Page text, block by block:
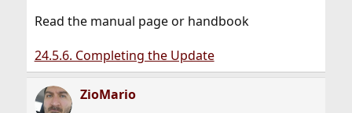
Read the manual page or handbook
24.5.6. Completing the Update
ZioMario